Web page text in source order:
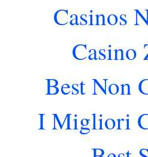
Casinos
Casino
Best Non
I Migliori